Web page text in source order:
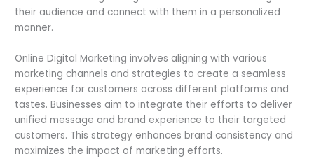
their audience and connect with them in a personalized
manner.
Online Digital Marketing involves aligning with various
marketing channels and strategies to create a seamless
experience for customers across different platforms and
tastes. Businesses aim to integrate their efforts to deliver
unified message and brand experience to their targeted
customers. This strategy enhances brand consistency and
maximizes the impact of marketing efforts.